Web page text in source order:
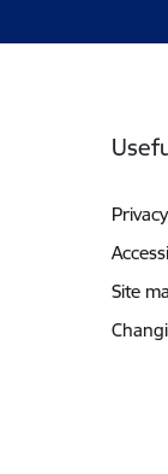
Site